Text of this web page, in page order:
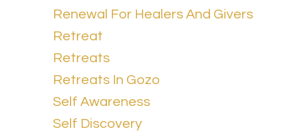
Renewal For Healers And Givers
Retreat
Retreats
Retreats In Gozo
Self Awareness
Self Discovery